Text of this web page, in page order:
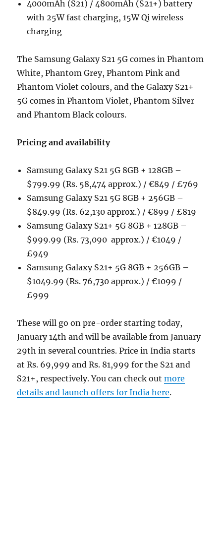
4000mAh (S21) / 4800mAh (S21+) battery
with 25W fast charging, 15W Qi wireless
charging
The Samsung Galaxy S21 5G comes in Phantom
White, Phantom Grey, Phantom Pink and
Phantom Violet colours, and the Galaxy S21+
5G comes in Phantom Violet, Phantom Silver
and Phantom Black colours.
Pricing and availability
Samsung Galaxy S21 5G 8GB + 128GB –
$799.99 (Rs. 58,474 approx.) / €849 / £769
Samsung Galaxy S21 5G 8GB + 256GB –
$849.99 (Rs. 62,130 approx.) / €899 / £819
Samsung Galaxy S21+ 5G 8GB + 128GB –
$999.99 (Rs. 73,090 approx.) / €1049 /
£949
Samsung Galaxy S21+ 5G 8GB + 256GB –
$1049.99 (Rs. 76,730 approx.) / €1099 /
£999
These will go on pre-order starting today,
January 14th and will be available from January
29th in several countries. Price in India starts
at Rs. 69,999 and Rs. 81,999 for the S21 and
S21+, respectively. You can check outmore
details and launch offers for India here.